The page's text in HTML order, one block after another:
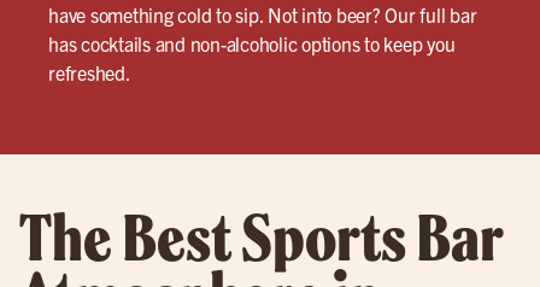
have something cold to sip. Not into beer? Our full bar
has cocktails and non-alcoholic options to keep you
refreshed.
The Best Sports Bar